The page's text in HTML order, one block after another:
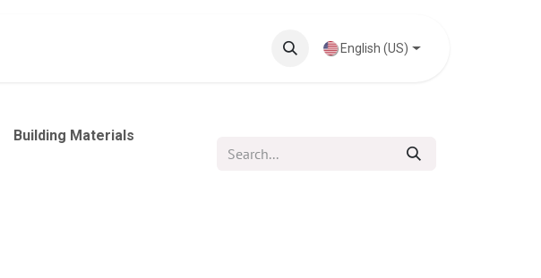
Knowledge Base English (US)
Building Materials